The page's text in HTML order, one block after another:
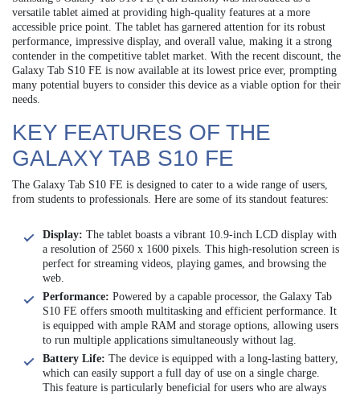
versatile tablet aimed at providing high-quality features at a more
accessible price point. The tablet has garnered attention for its robust
performance, impressive display, and overall value, making it a strong
contender in the competitive tablet market. With the recent discount, the
Galaxy Tab S10 FE is now available at its lowest price ever, prompting
many potential buyers to consider this device as a viable option for their
needs.
KEY FEATURES OF THE
GALAXY TAB S10 FE
The Galaxy Tab S10 FE is designed to cater to a wide range of users,
from students to professionals. Here are some of its standout features:
Display: The tablet boasts a vibrant 10.9-inch LCD display with
a resolution of 2560 x 1600 pixels. This high-resolution screen is
perfect for streaming videos, playing games, and browsing the
web.
Performance: Powered by a capable processor, the Galaxy Tab
S10 FE offers smooth multitasking and efficient performance. It
is equipped with ample RAM and storage options, allowing users
to run multiple applications simultaneously without lag.
Battery Life: The device is equipped with a long-lasting battery,
which can easily support a full day of use on a single charge.
This feature is particularly beneficial for users who are always